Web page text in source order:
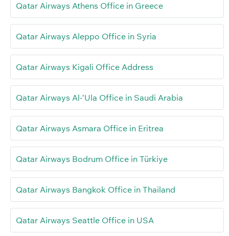
Qatar Airways Athens Office in Greece
Qatar Airways Aleppo Office in Syria
Qatar Airways Kigali Office Address
Qatar Airways Al-‘Ula Office in Saudi Arabia
Qatar Airways Asmara Office in Eritrea
Qatar Airways Bodrum Office in Türkiye
Qatar Airways Bangkok Office in Thailand
Qatar Airways Seattle Office in USA